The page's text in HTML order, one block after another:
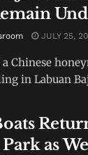
JULY 25,
Chinese
in Labuan
as